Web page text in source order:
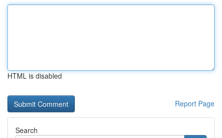
HTML is disabled
Report Page
Search